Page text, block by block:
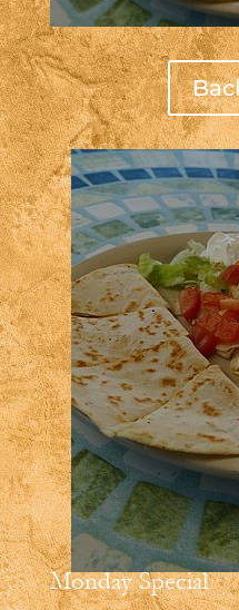
Monday Special